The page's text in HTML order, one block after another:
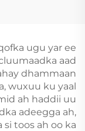
ugu yar ee
aad
dhammaan
wuxuu ku yaal
ah haddii uu
adeegga ah,
toos ah oo ka